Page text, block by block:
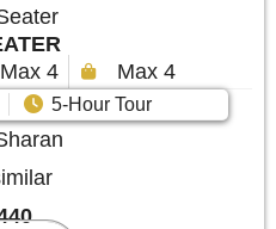
Max 4 Max 4
5-Hour Tour